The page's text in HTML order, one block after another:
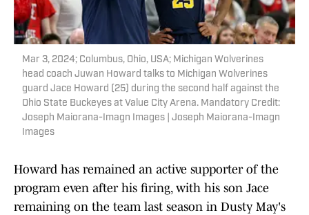
Mar 3, 2024; Columbus, Ohio, USA; Michigan Wolverines
head coach Juwan Howard talks to Michigan Wolverines
guard Jace Howard (25) during the second half against the
Ohio State Buckeyes at Value City Arena. Mandatory Credit:
Joseph Maiorana-Imagn Images | Joseph Maiorana-Imagn
Images
Howard has remained an active supporter of the
program even after his firing, with his son Jace
remaining on the team last season in Dusty May's